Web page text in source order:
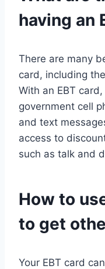
having an
There are many
card, including
With an EBT
government cell
and text
access to
such as talk and
How to
to get
Your EBT card